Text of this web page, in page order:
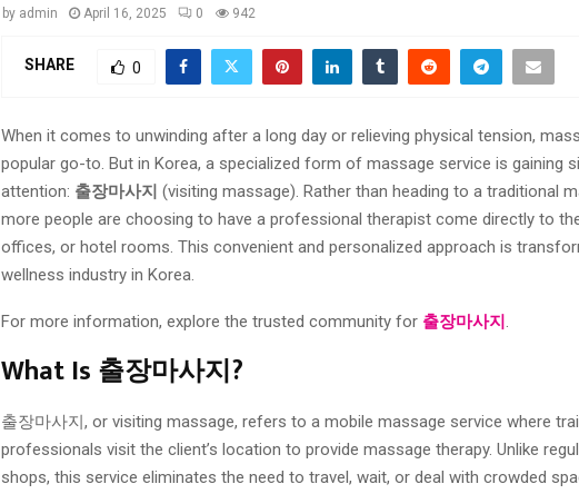
by admin April 16, 2025 0 942
SHARE 0
When it comes to unwinding after a long day or relieving physical tension,
popular go-to. But in Korea, a specialized form of massage service is gaining
attention: 출장마사지 (visiting massage). Rather than heading to a traditional
more people are choosing to have a professional therapist come directly to
offices, or hotel rooms. This convenient and personalized approach is
wellness industry in Korea.
For more information, explore the trusted community for 출장마사지.
What Is 출장마사지?
출장마사지, or visiting massage, refers to a mobile massage service where
professionals visit the client’s location to provide massage therapy. Unlike
shops, this service eliminates the need to travel, wait, or deal with crowded